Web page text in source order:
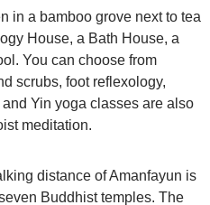
in a bamboo grove next to tea
House, a Bath House, a
You can choose from
scrubs, foot reflexology,
Yin yoga classes are also
meditation.
distance of Amanfayun is
Buddhist temples. The